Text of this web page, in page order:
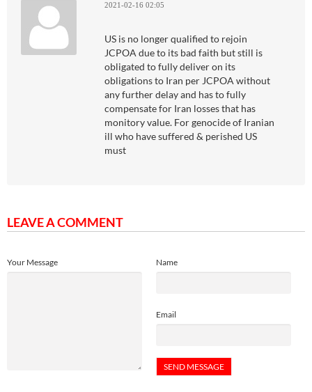
2021-02-16 02:05
US is no longer qualified to rejoin
JCPOA due to its bad faith but still is
obligated to fully deliver on its
obligations to Iran per JCPOA without
any further delay and has to fully
compensate for Iran losses that has
monitory value. For genocide of Iranian
ill who have suffered & perished US
must
LEAVE A COMMENT
Name
Email
Your Message